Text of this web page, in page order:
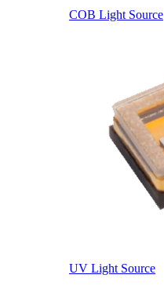
COB Light Source
UV Light Source